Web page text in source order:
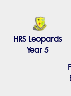
HRS Leopards
Year 5